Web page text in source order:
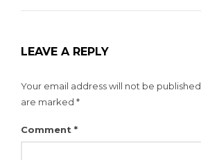
LEAVE A REPLY
Your email address will not be published.
are marked *
Comment *